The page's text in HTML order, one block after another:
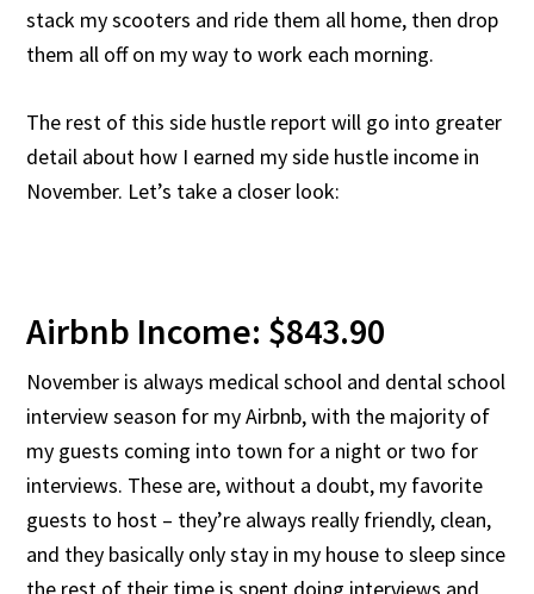
stack my scooters and ride them all home, then drop
them all off on my way to work each morning.
The rest of this side hustle report will go into greater
detail about how I earned my side hustle income in
November. Let’s take a closer look:
Airbnb Income: $843.90
November is always medical school and dental school
interview season for my Airbnb, with the majority of
my guests coming into town for a night or two for
interviews. These are, without a doubt, my favorite
guests to host – they’re always really friendly, clean,
and they basically only stay in my house to sleep since